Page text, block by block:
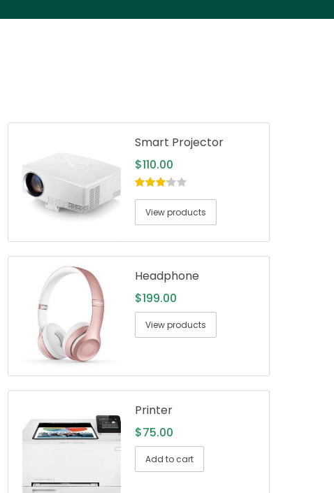
Smart Projector
$110.00
3.00out
of 5View products
Headphone
$199.00
View products
Printer
$75.00
Add to cart